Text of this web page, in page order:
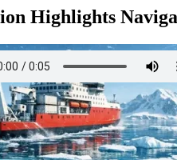
Highlights